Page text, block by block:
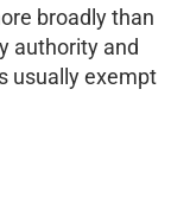
broadly than
authority and
usually exempt